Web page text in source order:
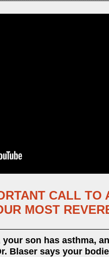
CALL
MOST
son has asthma,
Blaser says your